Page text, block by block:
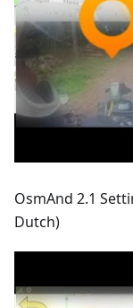
OsmAnd 2.1
Dutch)